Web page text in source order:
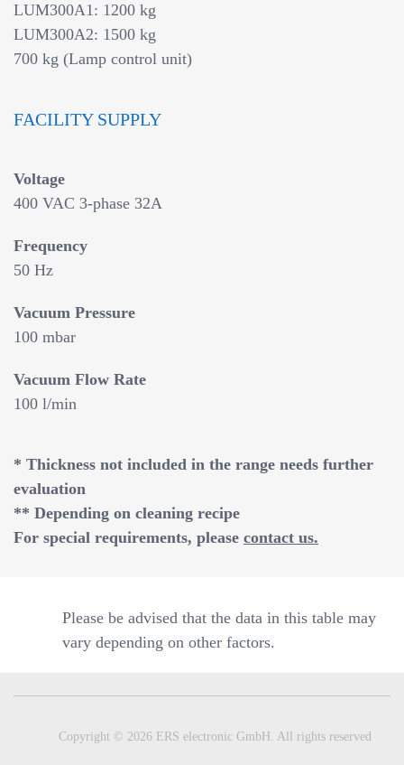
LUM300A1: 1200 kg
LUM300A2: 1500 kg
700 kg (Lamp control unit)
FACILITY SUPPLY
Voltage
400 VAC 3-phase 32A
Frequency
50 Hz
Vacuum Pressure
100 mbar
Vacuum Flow Rate
100 l/min
* Thickness not included in the range needs further
evaluation
** Depending on cleaning recipe
For special requirements, please contact us.
Please be advised that the data in this table may
vary depending on other factors.
Copyright © 2026 ERS electronic GmbH. All rights reserved